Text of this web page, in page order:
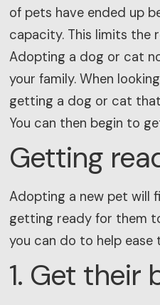
of pets have ended up
capacity. This limits the
Adopting a dog or cat
your family. When
getting a dog or cat that
You can then begin to
Getting
Adopting a new pet will
getting ready for them
you can do to help
1. Get their